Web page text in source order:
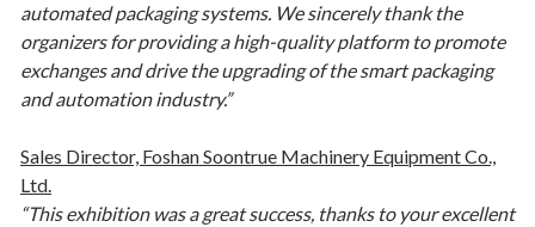
automated packaging systems. We sincerely thank the
organizers for providing a high-quality platform to promote
exchanges and drive the upgrading of the smart packaging
and automation industry.”
Sales Director, Foshan Soontrue Machinery Equipment Co.,
Ltd.
“This exhibition was a great success, thanks to your excellent